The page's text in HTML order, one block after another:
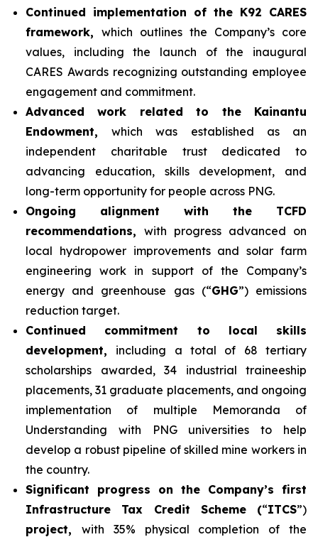
Continued implementation of the K92 CARES
framework, which outlines the Company’s core
values, including the launch of the inaugural
CARES Awards recognizing outstanding employee
engagement and commitment.
Advanced work related to the Kainantu
Endowment,which was established as an
independent charitable trust dedicated to
advancing education, skills development, and
long-term opportunity for people across PNG.
Ongoing alignment with the TCFD
recommendations, with progress advanced on
local hydropower improvements and solar farm
engineering work in support of the Company’s
energy and greenhouse gas (“GHG”) emissions
reduction target.
Continued commitment to local skills
development, including a total of 68 tertiary
scholarships awarded, 34 industrial traineeship
placements, 31 graduate placements, and ongoing
implementation of multiple Memoranda of
Understanding with PNG universities to help
develop a robust pipeline of skilled mine workers in
the country.
Significant progress on the Company’s first
Infrastructure Tax Credit Scheme (“ITCS”)
project, with 35% physical completion of the